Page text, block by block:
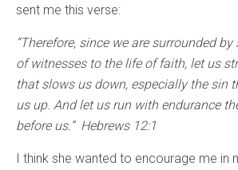
sent me this verse:
“Therefore, since we are surrounded
of witnesses to the life of faith, let us
that slows us down, especially the sin
us up. And let us run with endurance
before us.” Hebrews 12:1
I think she wanted to encourage me in